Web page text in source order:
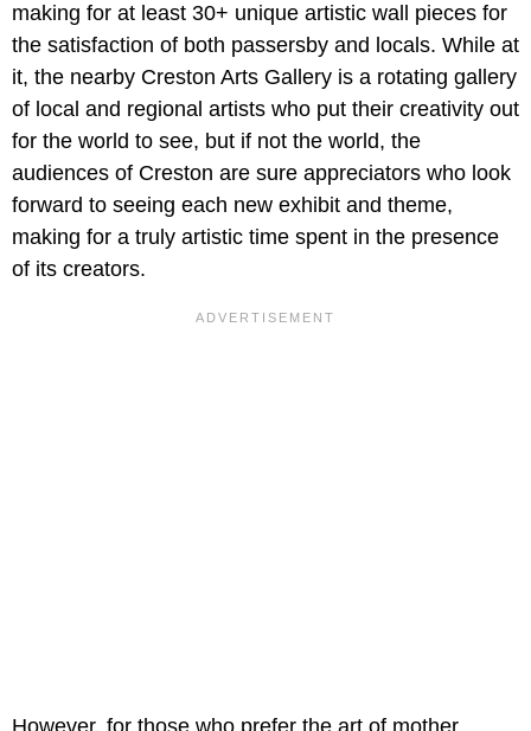
making for at least 30+ unique artistic wall pieces for
the satisfaction of both passersby and locals. While at
it, the nearby Creston Arts Gallery is a rotating gallery
of local and regional artists who put their creativity out
for the world to see, but if not the world, the
audiences of Creston are sure appreciators who look
forward to seeing each new exhibit and theme,
making for a truly artistic time spent in the presence
of its creators.